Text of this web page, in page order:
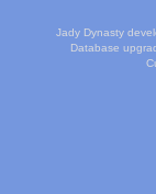
Jady Dynasty
Database